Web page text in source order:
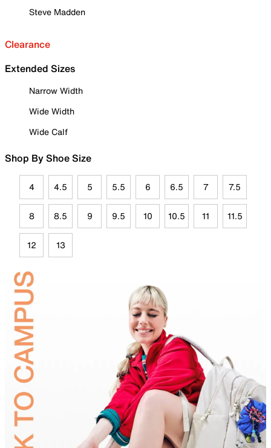
Steve Madden
Clearance
Extended Sizes
Narrow Width
Wide Width
Wide Calf
Shop By Shoe Size
4 4.5 5 5.5 6 6.5 7 7.5
8 8.5 9 9.5 10 10.5 11 11.5
12 13